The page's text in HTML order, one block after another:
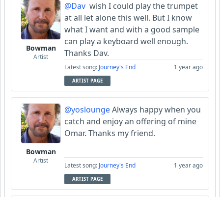
Bowman
Artist
@Dav wish I could play the trumpet
at all let alone this well. But I know
what I want and with a good sample
can play a keyboard well enough.
Thanks Dav.
Latest song: Journey's End 1 year ago
ARTIST PAGE
Bowman
Artist
@yosloungeAlways happy when you
catch and enjoy an offering of mine
Omar. Thanks my friend.
Latest song: Journey's End 1 year ago
ARTIST PAGE